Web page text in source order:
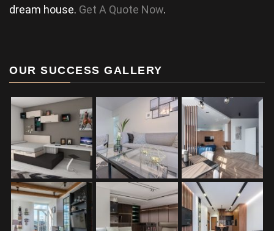
dream house. Get A Quote Now.
OUR SUCCESS GALLERY